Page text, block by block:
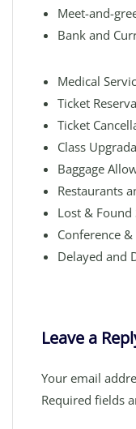
Meet-and-
Bank and
Medical
Ticket
Ticket
Class
Baggage
Restaurants
Lost & Found
Conference
Delayed and
Leave a
Your email
Required fields